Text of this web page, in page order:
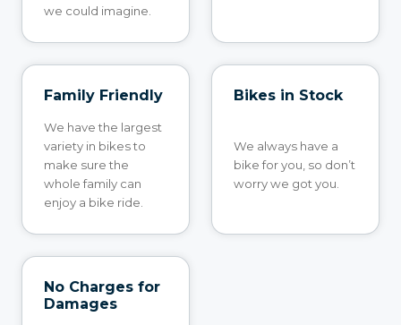
we could imagine.
Family Friendly
We have the largest
variety in bikes to
make sure the
whole family can
enjoy a bike ride.
Bikes in Stock
We always have a
bike for you, so don’t
worry we got you.
No Charges for
Damages